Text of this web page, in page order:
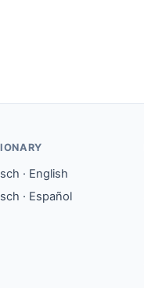
· English
· Español